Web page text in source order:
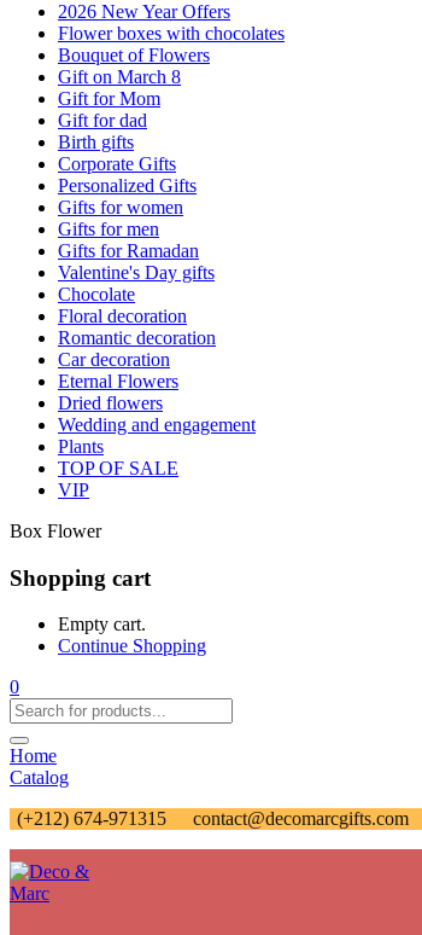
2026 New Year Offers
Flower boxes with chocolates
Bouquet of Flowers
Gift on March 8
Gift for Mom
Gift for dad
Birth gifts
Corporate Gifts
Personalized Gifts
Gifts for women
Gifts for men
Gifts for Ramadan
Valentine's Day gifts
Chocolate
Floral decoration
Romantic decoration
Car decoration
Eternal Flowers
Dried flowers
Wedding and engagement
Plants
TOP OF SALE
VIP
Box Flower
Shopping cart
Empty cart.
Continue Shopping
0
Home
Catalog
(+212) 674-971315
contact@decomarcgifts.com